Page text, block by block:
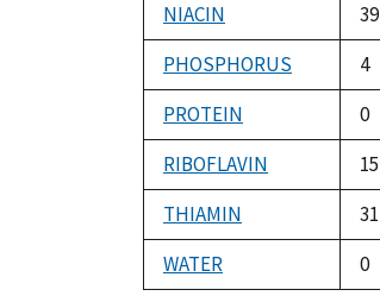
NIACIN
39
PHOSPHORUS
4
PROTEIN
0
RIBOFLAVIN
15
THIAMIN
31
WATER
0